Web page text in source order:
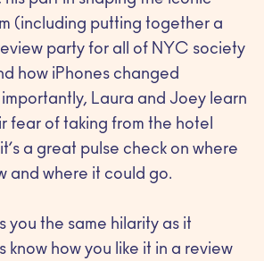
(including putting together a
party for all of NYC society
how iPhones changed
Laura and Joey learn
fear of taking from the hotel
a great pulse check on where
and where it could go.
you the same hilarity as it
know how you like it in a review